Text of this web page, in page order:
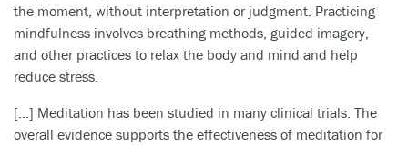
the moment, without interpretation or judgment. Practicing
mindfulness involves breathing methods, guided imagery,
and other practices to relax the body and mind and help
reduce stress.
[…] Meditation has been studied in many clinical trials. The
overall evidence supports the effectiveness of meditation for